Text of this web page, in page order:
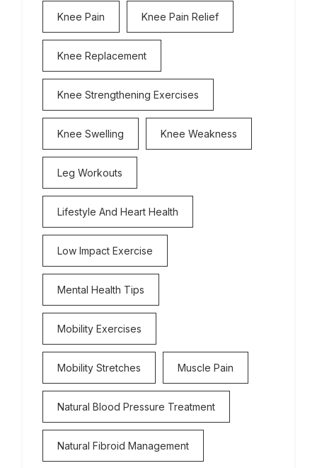
Knee Pain Knee Pain Relief
Knee Replacement
Knee Strengthening Exercises
Knee Swelling Knee Weakness
Leg Workouts
Lifestyle And Heart Health
Low Impact Exercise
Mental Health Tips
Mobility Exercises
Mobility Stretches Muscle Pain
Natural Blood Pressure Treatment
Natural Fibroid Management